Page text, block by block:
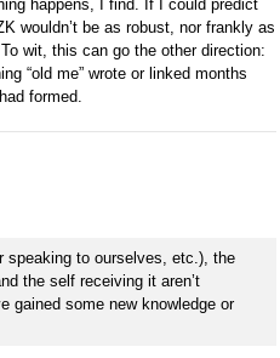
happens, I find. If I could predict
wouldn’t be as robust, nor frankly as
wit, this can go the other direction:
“old me” wrote or linked months
formed.
speaking to ourselves, etc.), the
the self receiving it aren’t
gained some new knowledge or